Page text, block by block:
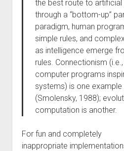
the best route to artificial
through a “bottom-up”
paradigm, human
simple rules, and
as intelligence emerge
rules. Connectionism
computer programs
systems) is one
(Smolensky, 1988);
computation is another.
For fun and completely
inappropriate